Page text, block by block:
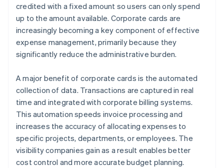
credited with a fixed amount so users can only spend
up to the amount available. Corporate cards are
increasingly becoming a key component of effective
expense management, primarily because they
significantly reduce the administrative burden.
A major benefit of corporate cards is the automated
collection of data. Transactions are captured in real
time and integrated with corporate billing systems.
This automation speeds invoice processing and
increases the accuracy of allocating expenses to
specific projects, departments, or employees. The
visibility companies gain as a result enables better
cost control and more accurate budget planning.